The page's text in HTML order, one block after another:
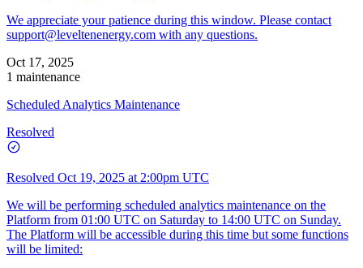
We appreciate your patience during this window. Please contact
support@leveltenenergy.com with any questions.
Oct 17, 2025
1 maintenance
Scheduled Analytics Maintenance
Resolved
Resolved Oct 19, 2025 at 2:00pm UTC
We will be performing scheduled analytics maintenance on the
Platform from 01:00 UTC on Saturday to 14:00 UTC on Sunday.
The Platform will be accessible during this time but some functions
will be limited: